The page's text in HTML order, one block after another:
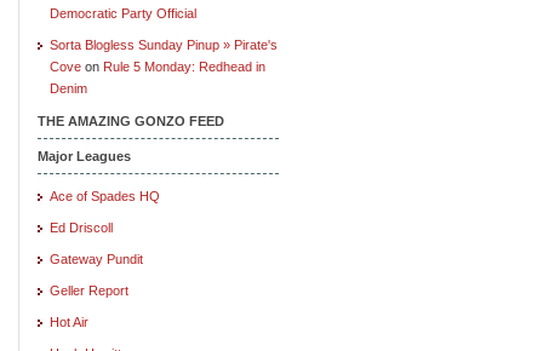
Democratic Party Official
Sorta Blogless Sunday Pinup » Pirate's
Cove on Rule 5 Monday: Redhead in
Denim
THE AMAZING GONZO FEED
Major Leagues
Ace of Spades HQ
Ed Driscoll
Gateway Pundit
Geller Report
Hot Air